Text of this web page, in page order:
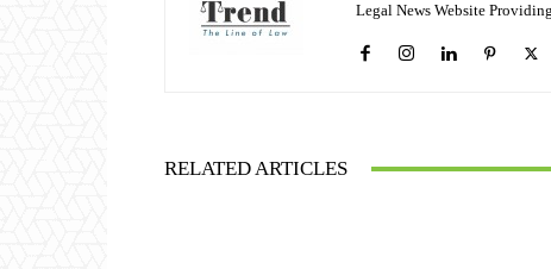
Legal News Website
RELATED ARTICLES